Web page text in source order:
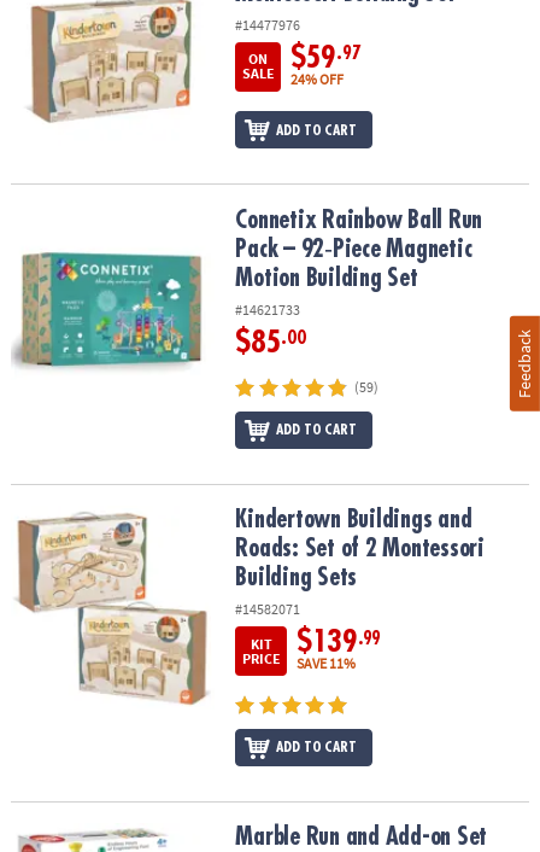
#14477976
ON
SALE
$59.97
24% OFF
ADD TO CART
Connetix Rainbow Ball Run Pack – 92‑Piece Magnetic Motion
Connetix Rainbow Ball Run
Pack – 92‑Piece Magnetic
Motion Building Set
#14621733
$85.00
(59)
ADD TO CART
Kindertown Buildings and Roads: Set of 2 Montessori Building
Kindertown Buildings and
Roads: Set of 2 Montessori
Building Sets
#14582071
KIT
PRICE
$139.99
SAVE 11%
ADD TO CART
Marble Run and Add-on Set Marble Run and Add-on Set
Feedback